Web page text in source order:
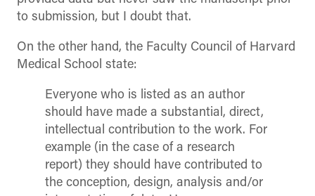
to submission, but I doubt that.
On the other hand, the Faculty Council of Harvard
Medical School state:
Everyone who is listed as an author
should have made a substantial, direct,
intellectual contribution to the work. For
example (in the case of a research
report) they should have contributed to
the conception, design, analysis and/or